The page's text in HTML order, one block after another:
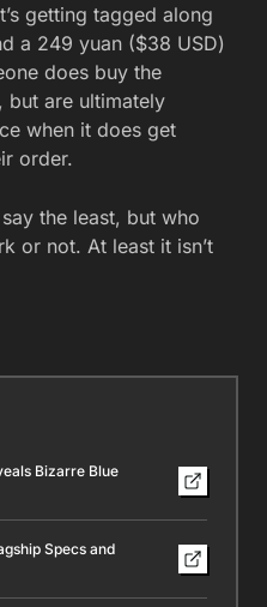
getting tagged along
a 249 yuan ($38 USD)
does buy the
but are ultimately
when it does get
order.
the least, but who
or not. At least it isn’t
Bizarre Blue
Specs and